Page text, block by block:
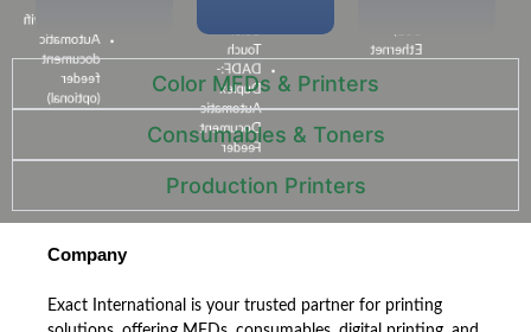
Network,wifi
Automatic
document
feeder
(optional)
Touch
DADF:-
Duplex
Automatic
Document
Feeder
Ethernet
Color MFDs & Printers​
Consumables & Toners​
Production Printers​
Company
Exact International is your trusted partner for printing